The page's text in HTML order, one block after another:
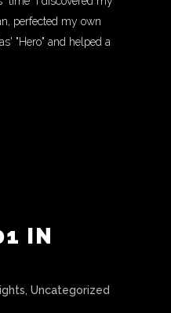
perfected my own
"Hero" and helped a
IN
, Uncategorized